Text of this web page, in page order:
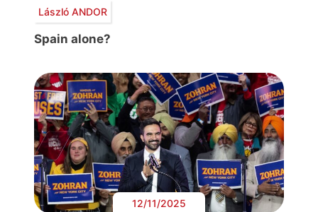
László ANDOR
Spain alone?
12/11/2025